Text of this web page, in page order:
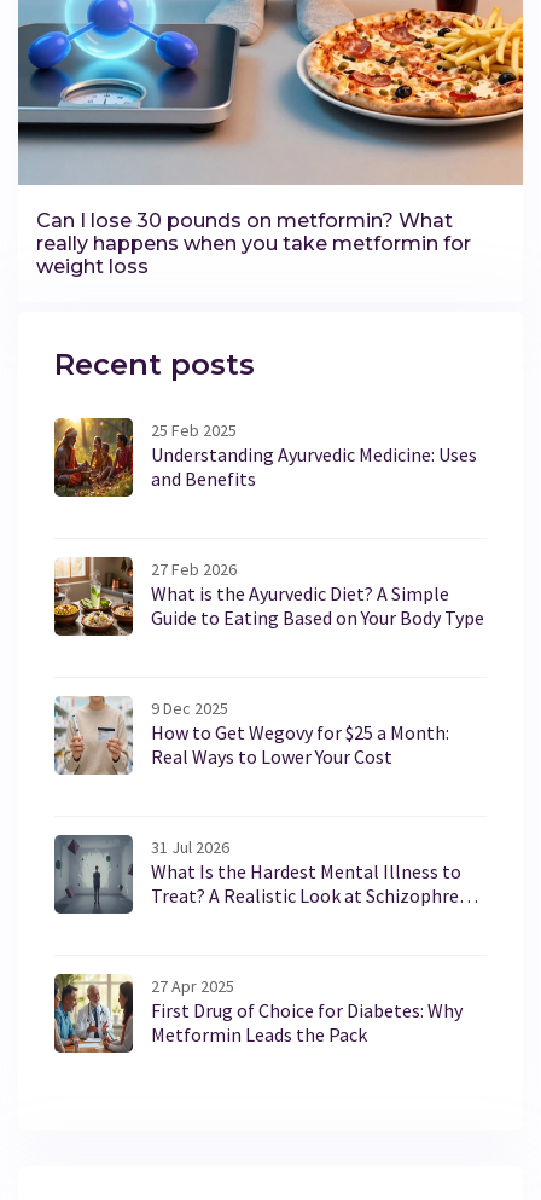
Can I lose 30 pounds on metformin? What
really happens when you take metformin for
weight loss
Recent posts
25 Feb 2025
Understanding Ayurvedic Medicine: Uses
and Benefits
27 Feb 2026
What is the Ayurvedic Diet? A Simple
Guide to Eating Based on Your Body Type
9 Dec 2025
How to Get Wegovy for $25 a Month:
Real Ways to Lower Your Cost
31 Jul 2026
What Is the Hardest Mental Illness to
Treat? A Realistic Look at Schizophrenia
27 Apr 2025
First Drug of Choice for Diabetes: Why
Metformin Leads the Pack